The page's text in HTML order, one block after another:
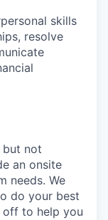
skills
resolve
but not
an onsite
needs. We
do your best
to help you